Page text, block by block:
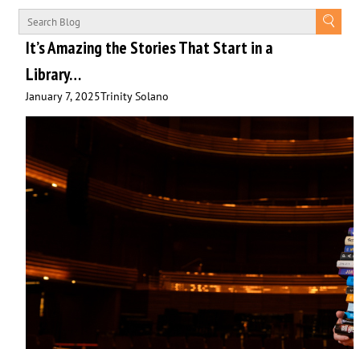
It’s Amazing the Stories That Start in a
Library…
January 7, 2025Trinity Solano